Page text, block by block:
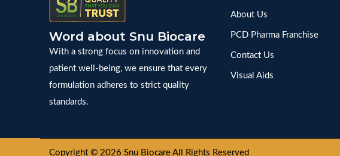
Word about Snu Biocare
With a strong focus on innovation and
patient well-being, we ensure that every
formulation adheres to strict quality
standards.
About Us
PCD Pharma Franchise
Contact Us
Visual Aids
Copyright © 2026 Snu Biocare All Rights Reserved